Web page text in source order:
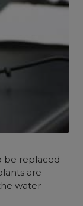
be replaced
are
water